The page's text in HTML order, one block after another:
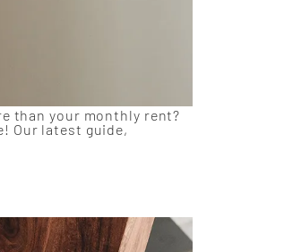
than your monthly rent?
Our latest guide,